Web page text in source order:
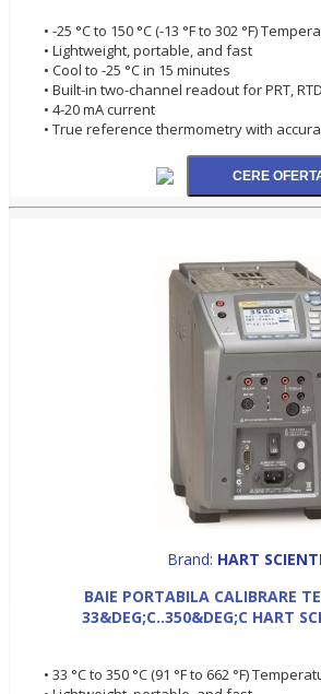
• -25 °C to 150 °C (-13 °F to 302 °F)
• Lightweight, portable, and fast
• Cool to -25 °C in 15 minutes
• Built-in two-channel readout for PRT,
• 4-20 mA current
• True reference thermometry with
Brand: HART
BAIE PORTABILA CALIBRARE
33&DEG;C..350&DEG;C HART
• 33 °C to 350 °C (91 °F to 662 °F)